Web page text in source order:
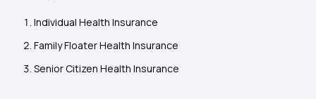
Individual Health Insurance
Family Floater Health Insurance
Senior Citizen Health Insurance